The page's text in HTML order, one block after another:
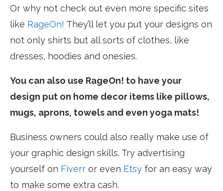
Or why not check out even more specific sites
like RageOn! They’ll let you put your designs on
not only shirts but all sorts of clothes, like
dresses, hoodies and onesies.
You can also use RageOn! to have your
design put on home decor items like pillows,
mugs, aprons, towels and even yoga mats!
Business owners could also really make use of
your graphic design skills. Try advertising
yourself on Fiverr or even Etsy for an easy way
to make some extra cash.